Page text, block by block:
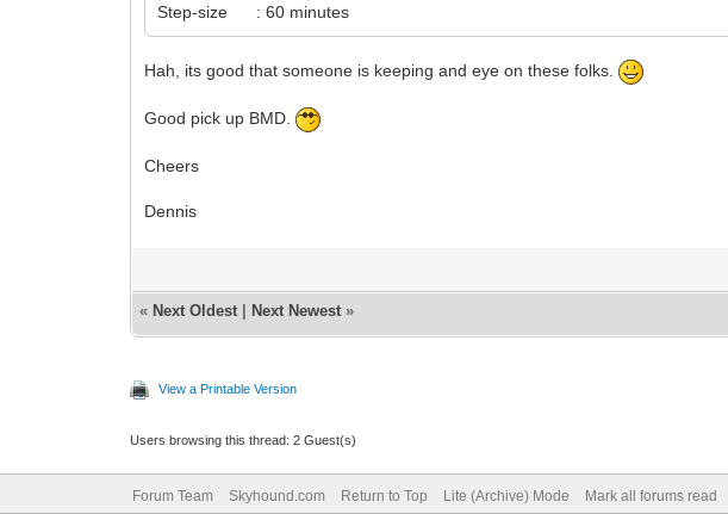
Step-size : 60 minutes
Hah, its good that someone is keeping and eye on these folks.
Good pick up BMD.
Cheers
Dennis
« Next Oldest Next Newest »
View a Printable Version
Users browsing this thread: 2 Guest(s)
Forum Team Skyhound.com Return to Top Lite (Archive) Mode Mark all forums read